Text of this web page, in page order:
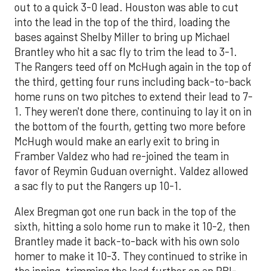
out to a quick 3-0 lead. Houston was able to cut
into the lead in the top of the third, loading the
bases against Shelby Miller to bring up Michael
Brantley who hit a sac fly to trim the lead to 3-1.
The Rangers teed off on McHugh again in the top of
the third, getting four runs including back-to-back
home runs on two pitches to extend their lead to 7-
1. They weren't done there, continuing to lay it on in
the bottom of the fourth, getting two more before
McHugh would make an early exit to bring in
Framber Valdez who had re-joined the team in
favor of Reymin Guduan overnight. Valdez allowed
a sac fly to put the Rangers up 10-1.
Alex Bregman got one run back in the top of the
sixth, hitting a solo home run to make it 10-2, then
Brantley made it back-to-back with his own solo
homer to make it 10-3. They continued to strike in